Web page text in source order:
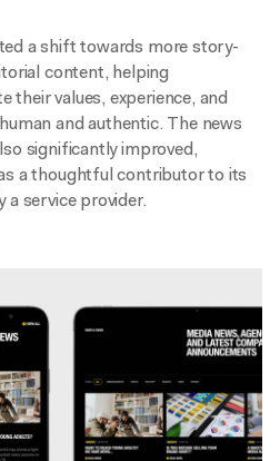
a shift towards more story-
content, helping
their values, experience, and
and authentic. The news
significantly improved,
a thoughtful contributor to its
service provider.